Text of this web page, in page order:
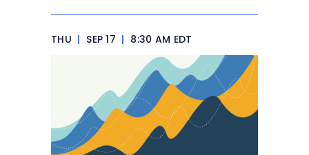
THU | SEP 17 | 8:30 AM EDT